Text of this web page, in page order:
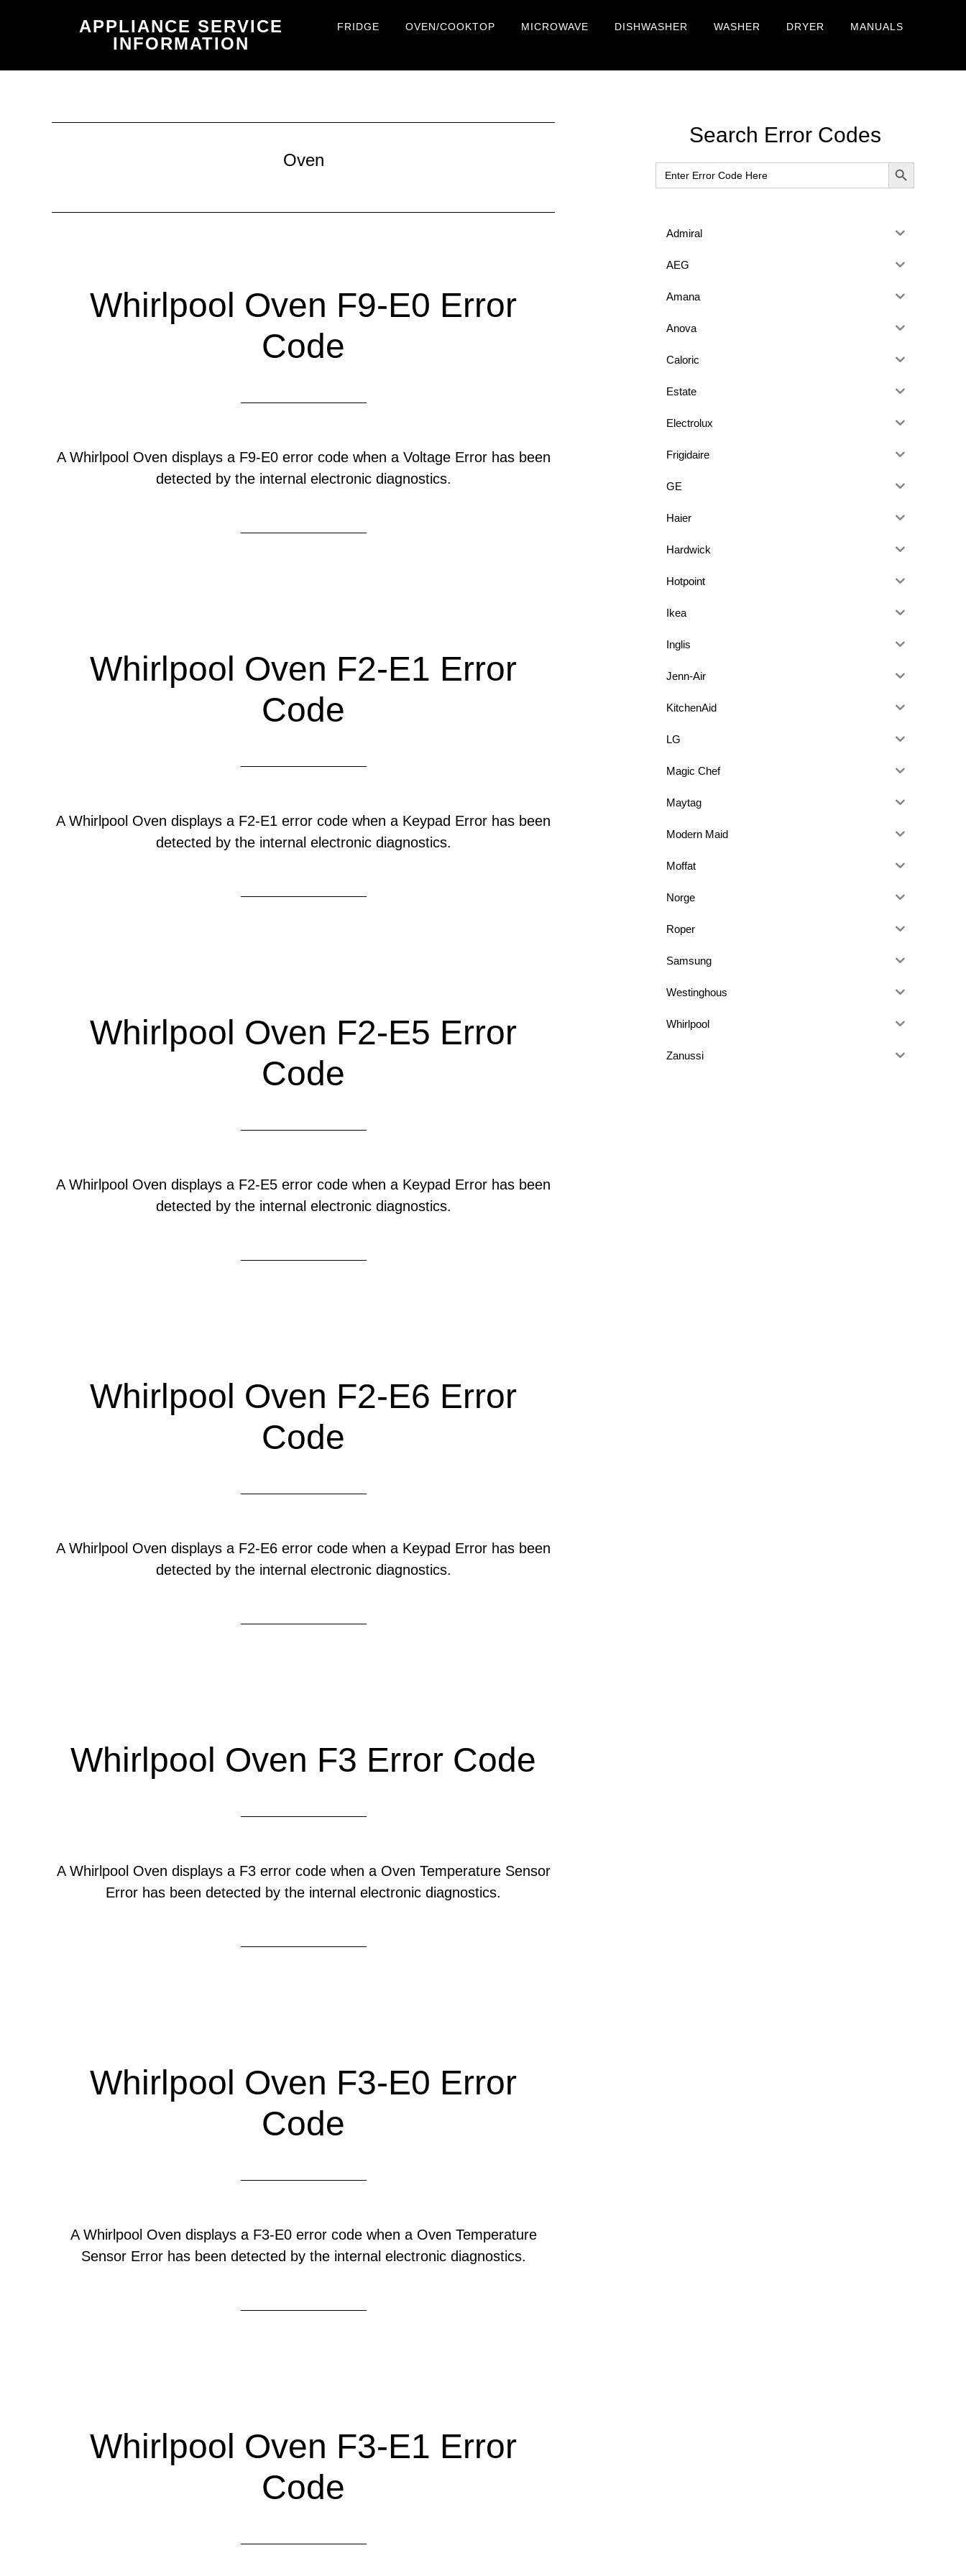
content
sidebar
APPLIANCE SERVICE
INFORMATION
FRIDGE OVEN/COOKTOP MICROWAVE DISHWASHER WASHER DRYER MANUALS
Oven
Whirlpool Oven F9-E0 Error
Code
A Whirlpool Oven displays a F9-E0 error code when a Voltage Error has been
detected by the internal electronic diagnostics.
Whirlpool Oven F2-E1 Error
Code
A Whirlpool Oven displays a F2-E1 error code when a Keypad Error has been
detected by the internal electronic diagnostics.
Whirlpool Oven F2-E5 Error
Code
A Whirlpool Oven displays a F2-E5 error code when a Keypad Error has been
detected by the internal electronic diagnostics.
Whirlpool Oven F2-E6 Error
Code
A Whirlpool Oven displays a F2-E6 error code when a Keypad Error has been
detected by the internal electronic diagnostics.
Whirlpool Oven F3 Error Code
A Whirlpool Oven displays a F3 error code when a Oven Temperature Sensor
Error has been detected by the internal electronic diagnostics.
Whirlpool Oven F3-E0 Error
Code
A Whirlpool Oven displays a F3-E0 error code when a Oven Temperature
Sensor Error has been detected by the internal electronic diagnostics.
Whirlpool Oven F3-E1 Error
Code
Primary
Sidebar
Search Error Codes
Search
for:
SEARCH BUTTON
Admiral
AEG
Amana
Anova
Caloric
Estate
Electrolux
Frigidaire
GE
Haier
Hardwick
Hotpoint
Ikea
Inglis
Jenn-Air
KitchenAid
LG
Magic Chef
Maytag
Modern Maid
Moffat
Norge
Roper
Samsung
Westinghous
Whirlpool
Zanussi